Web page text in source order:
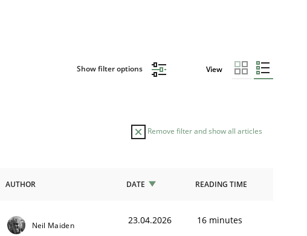
Show filter options View
Remove filter and show all articles
AUTHOR DATE READING TIME
Neil Maiden 23.04.2026 16 minutes